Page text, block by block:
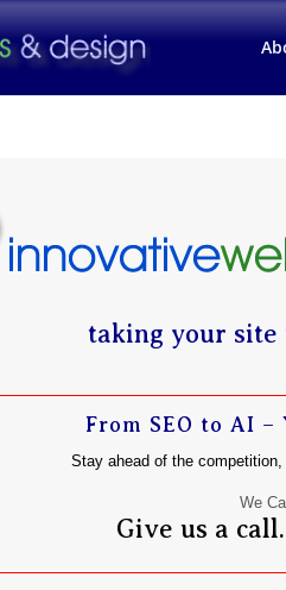
taking your
From SEO to AI –
Stay ahead of the
We
Give us a call.